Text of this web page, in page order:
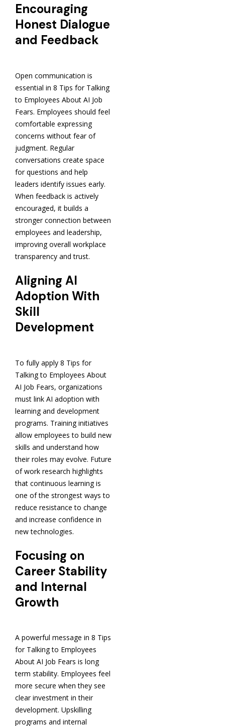
Encouraging
Honest Dialogue
and Feedback
Open communication is
essential in 8 Tips for Talking
to Employees About AI Job
Fears. Employees should feel
comfortable expressing
concerns without fear of
judgment. Regular
conversations create space
for questions and help
leaders identify issues early.
When feedback is actively
encouraged, it builds a
stronger connection between
employees and leadership,
improving overall workplace
transparency and trust.
Aligning AI
Adoption With
Skill
Development
To fully apply 8 Tips for
Talking to Employees About
AI Job Fears, organizations
must link AI adoption with
learning and development
programs. Training initiatives
allow employees to build new
skills and understand how
their roles may evolve. Future
of work research highlights
that continuous learning is
one of the strongest ways to
reduce resistance to change
and increase confidence in
new technologies.
Focusing on
Career Stability
and Internal
Growth
A powerful message in 8 Tips
for Talking to Employees
About AI Job Fears is long
term stability. Employees feel
more secure when they see
clear investment in their
development. Upskilling
programs and internal